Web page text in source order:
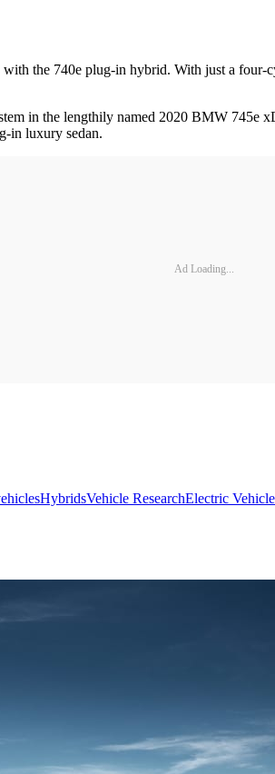
the 740e plug-in hybrid. With just a
in the lengthily named 2020 BMW 745e
in luxury sedan.
Ad Loading...
HybridsVehicle ResearchElectric